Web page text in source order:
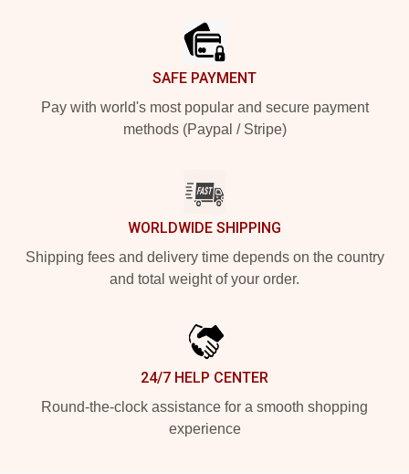
SAFE PAYMENT
Pay with world's most popular and secure payment
methods (Paypal / Stripe)
WORLDWIDE SHIPPING
Shipping fees and delivery time depends on the country
and total weight of your order.
24/7 HELP CENTER
Round-the-clock assistance for a smooth shopping
experience